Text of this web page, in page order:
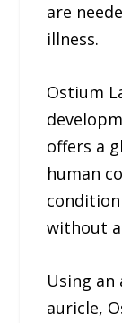
are
illness.
Ostium
offers a
human
without
Using an
auricle,